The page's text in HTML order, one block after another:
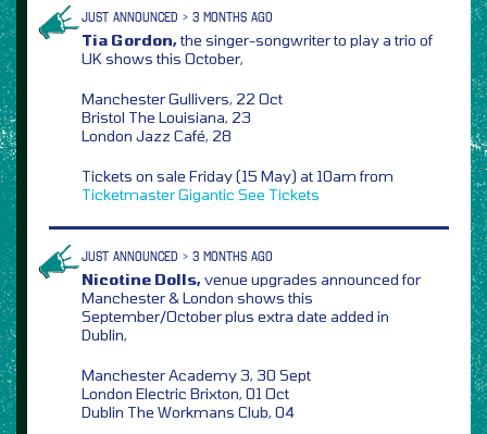
JUST ANNOUNCED > 3 MONTHS AGO
Tia Gordon,the singer-songwriter to play a trio of
UK shows this October,
Manchester Gullivers, 22 Oct
Bristol The Louisiana, 23
London Jazz Café, 28
Tickets on sale Friday (15 May) at 10am from
TicketmasterGigantic See Tickets
JUST ANNOUNCED > 3 MONTHS AGO
Nicotine Dolls,venue upgrades announced for
Manchester & London shows this
September/October plus extra date added in
Dublin,
Manchester Academy 3, 30 Sept
London Electric Brixton, 01 Oct
Dublin The Workmans Club, 04